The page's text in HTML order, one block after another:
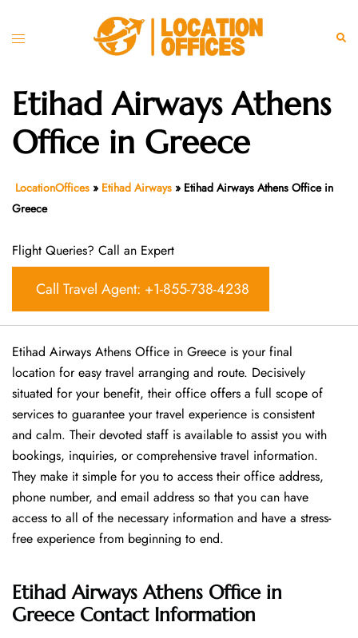
Toggle
Etihad Airways Athens
Office in Greece
LocationOffices » Etihad Airways » Etihad Airways Athens Office in
Greece
Flight Queries? Call an Expert
Call Travel Agent: +1-855-738-4238
Etihad Airways Athens Office in Greece is your final
location for easy travel arranging and route. Decisively
situated for your benefit, their office offers a full scope of
services to guarantee your travel experience is consistent
and calm. Their devoted staff is available to assist you with
bookings, inquiries, or comprehensive travel information.
They make it simple for you to access their office address,
phone number, and email address so that you can have
access to all of the necessary information and have a stress-
free experience from beginning to end.
Etihad Airways Athens Office in
Greece Contact Information